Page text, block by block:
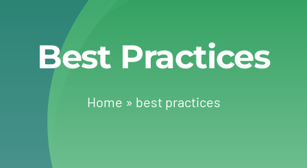
Experts
About
Change Language
Best Practices
Home » best practices